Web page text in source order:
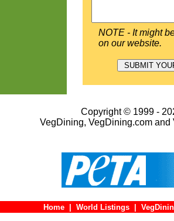
NOTE - It might
on our website.
Copyright © 1999 -
VegDining, VegDining.com
Home World Listings